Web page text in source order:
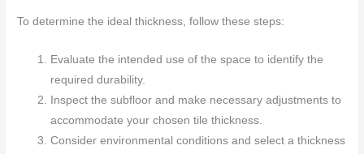
To determine the ideal thickness, follow these steps:
Evaluate the intended use of the space to identify the
required durability.
Inspect the subfloor and make necessary adjustments to
accommodate your chosen tile thickness.
Consider environmental conditions and select a thickness